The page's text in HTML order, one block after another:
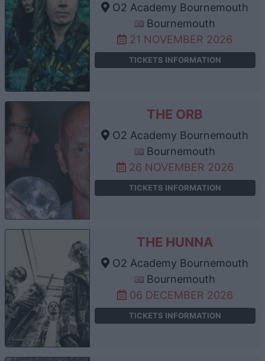
O2 Academy Bournemouth
Bournemouth
21 NOVEMBER 2026
TICKETS INFORMATION
THE ORB
O2 Academy Bournemouth
Bournemouth
26 NOVEMBER 2026
TICKETS INFORMATION
THE HUNNA
O2 Academy Bournemouth
Bournemouth
06 DECEMBER 2026
TICKETS INFORMATION